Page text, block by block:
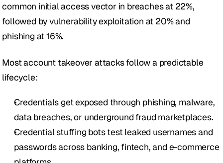
common initial access vector in breaches at 22%,
followed by vulnerability exploitation at 20% and
phishing at 16%.
Most account takeover attacks follow a predictable
lifecycle:
Credentials get exposed through phishing, malware,
data breaches, or underground fraud marketplaces.
Credential stuffing bots test leaked usernames and
passwords across banking, fintech, and e-commerce